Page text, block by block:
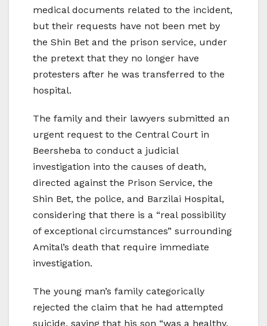
medical documents related to the incident,
but their requests have not been met by
the Shin Bet and the prison service, under
the pretext that they no longer have
protesters after he was transferred to the
hospital.
The family and their lawyers submitted an
urgent request to the Central Court in
Beersheba to conduct a judicial
investigation into the causes of death,
directed against the Prison Service, the
Shin Bet, the police, and Barzilai Hospital,
considering that there is a “real possibility
of exceptional circumstances” surrounding
Amital’s death that require immediate
investigation.
The young man’s family categorically
rejected the claim that he had attempted
suicide, saying that his son “was a healthy,